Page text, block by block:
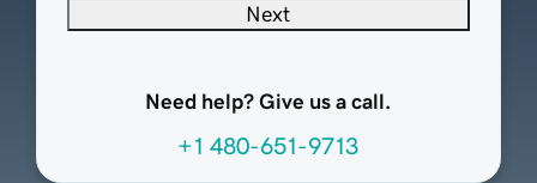
Next
Need help? Give us a call.
+1 480-651-9713